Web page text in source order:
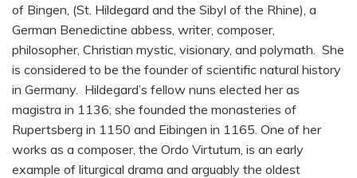
of Bingen, (St. Hildegard and the Sibyl of the Rhine), a
German Benedictine abbess, writer, composer,
philosopher, Christian mystic, visionary, and polymath. She
is considered to be the founder of scientific natural history
in Germany. Hildegard’s fellow nuns elected her as
magistra in 1136; she founded the monasteries of
Rupertsberg in 1150 and Eibingen in 1165. One of her
works as a composer, the Ordo Virtutum, is an early
example of liturgical drama and arguably the oldest